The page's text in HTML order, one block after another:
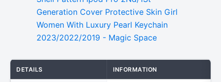
DETAILS INFORMATION